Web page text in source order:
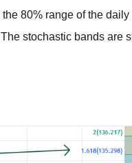
80% range of the
stochastic bands are